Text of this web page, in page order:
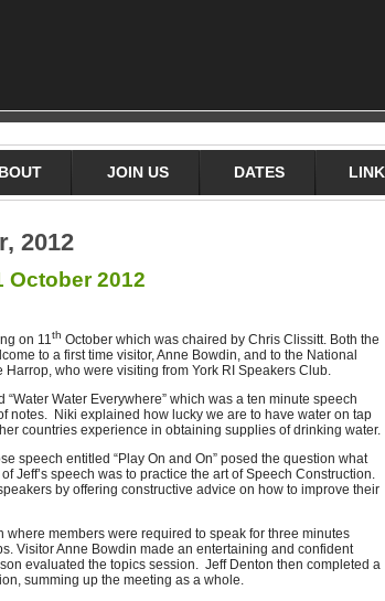
JOIN US DATES
2012
October 2012
on 11th October which was chaired by Chris Clissitt. Both the
to a first time visitor, Anne Bowdin, and to the National
who were visiting from York RI Speakers Club.
Water Everywhere” which was a ten minute speech
notes. Niki explained how lucky we are to have water on tap
countries experience in obtaining supplies of drinking water.
speech entitled “Play On and On” posed the question what
Jeff’s speech was to practice the art of Speech Construction.
by offering constructive advice on how to improve their
where members were required to speak for three minutes
Visitor Anne Bowdin made an entertaining and confident
evaluated the topics session. Jeff Denton then completed a
summing up the meeting as a whole.